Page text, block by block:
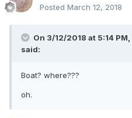
Posted March 12, 2018
On 3/12/2018 at 5:14 PM,
said:
Boat? where???
oh.